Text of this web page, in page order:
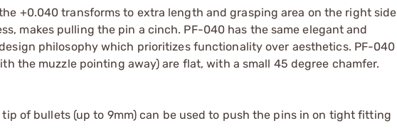
+0.040 transforms to extra length and grasping area on the right side
makes pulling the pin a cinch. PF-040 has the same elegant and
philosophy which prioritizes functionality over aesthetics. PF-040
the muzzle pointing away) are flat, with a small 45 degree chamfer.
of bullets (up to 9mm) can be used to push the pins in on tight fitting